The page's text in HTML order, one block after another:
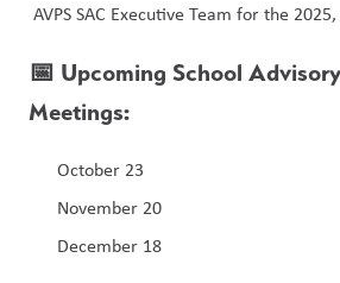
AVPS SAC Executive Team for the
📅 Upcoming School
Meetings:
October 23
November 20
December 18